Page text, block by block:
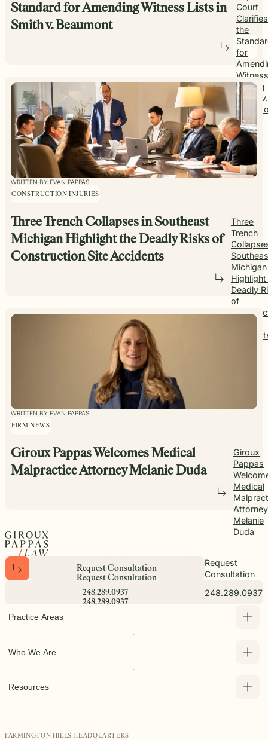
Standard for Amending Witness Lists in
Smith v. Beaumont
Court
Clarifies
the
for
Witness
Lists in
Smith v.
WRITTEN BY EVAN PAPPAS
CONSTRUCTION INJURIES
Three Trench Collapses in Southeast
Michigan Highlight the Deadly Risks of
Construction Site Accidents
Three
Trench
Michigan
Deadly
of
WRITTEN BY EVAN PAPPAS
FIRM NEWS
Giroux Pappas Welcomes Medical
Malpractice Attorney Melanie Duda
Giroux
Pappas
Medical
Attorney
Melanie
Duda
R
R
e
e
q
q
u
u
e
e
s
s
t
t
C
C
o
o
n
n
s
s
u
u
l
l
t
t
a
a
t
t
i
i
o
o
n
n
Request
Consultation
2
2
4
4
8
8
.
.
2
2
8
8
9
9
.
.
0
0
9
9
3
3
7
7
248.289.0937
Practice Areas
Who We Are
Resources
FARMINGTON HILLS HEADQUARTERS